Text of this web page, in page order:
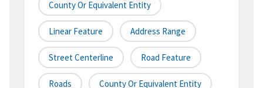
County Or Equivalent Entity
Linear Feature Address Range
Street Centerline Road Feature
Roads County Or Equivalent Entity